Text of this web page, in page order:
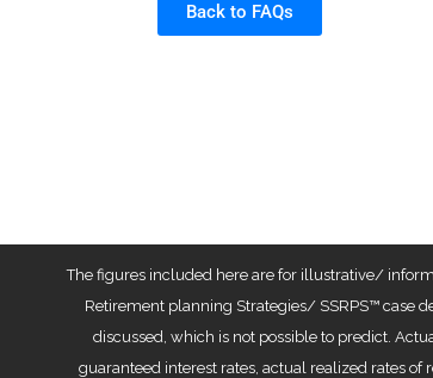
Back to FAQs
The figures included here are for illustrative/
Retirement planning Strategies/ SSRPS™ case
discussed, which is not possible to predict.
guaranteed interest rates, actual realized rates